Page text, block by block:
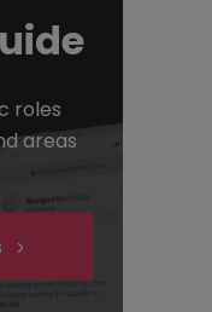
roles
areas